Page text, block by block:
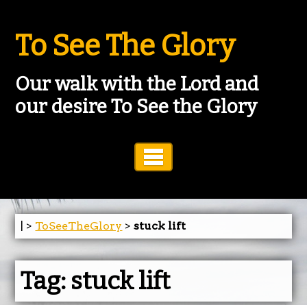
To See The Glory
Our walk with the Lord and
our desire To See the Glory
| > ToSeeTheGlory >stuck lift
Tag: stuck lift